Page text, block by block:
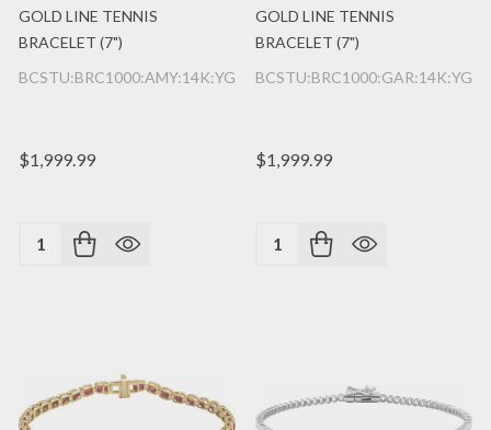
GOLD LINE TENNIS
BRACELET (7")
BCSTU:BRC1000:AMY:14K:YG
$1,999.99
Quantity:
GOLD LINE TENNIS
BRACELET (7")
BCSTU:BRC1000:GAR:14K:YG
$1,999.99
Quantity: